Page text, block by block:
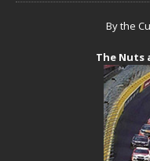
By the
The Nuts